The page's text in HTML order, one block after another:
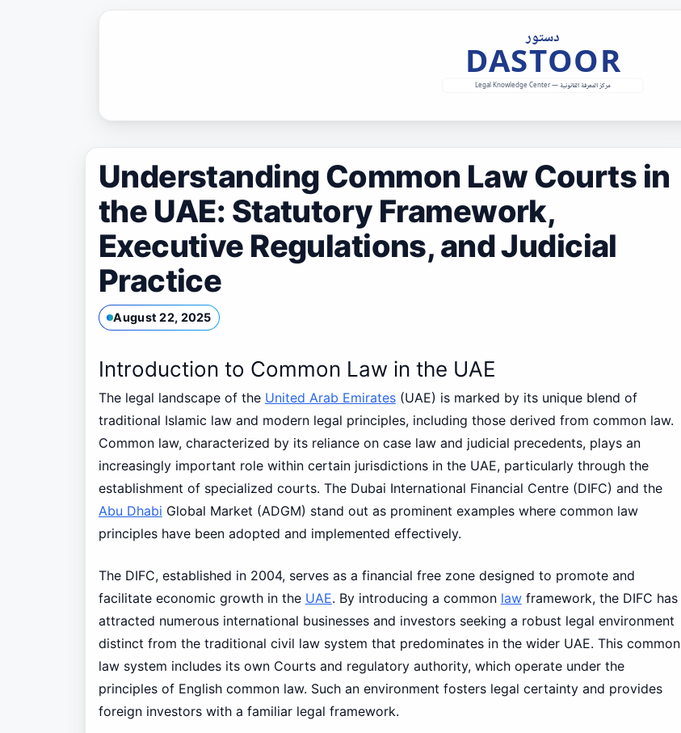
Understanding Common Law Courts in
the UAE: Statutory Framework,
Executive Regulations, and Judicial
Practice
August 22, 2025
Introduction to Common Law in the UAE
The legal landscape of the United Arab Emirates(UAE) is marked by its unique blend of
traditional Islamic law and modern legal principles, including those derived from common law.
Common law, characterized by its reliance on case law and judicial precedents, plays an
increasingly important role within certain jurisdictions in the UAE, particularly through the
establishment of specialized courts. The Dubai International Financial Centre (DIFC) and the
Abu Dhabi Global Market (ADGM) stand out as prominent examples where common law
principles have been adopted and implemented effectively.
The DIFC, established in 2004, serves as a financial free zone designed to promote and
facilitate economic growth in the UAE. By introducing a common lawframework, the DIFC has
attracted numerous international businesses and investors seeking a robust legal environment
distinct from the traditional civil law system that predominates in the wider UAE. This common
law system includes its own Courts and regulatory authority, which operate under the
principles of English common law. Such an environment fosters legal certainty and provides
foreign investors with a familiar legal framework.